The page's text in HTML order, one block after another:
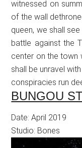
witnessed on
of the wall
queen, we shall
battle against the
center on the town
shall be unravel
conspiracies run
BUNGOU
Date: April 2019
Studio: Bones